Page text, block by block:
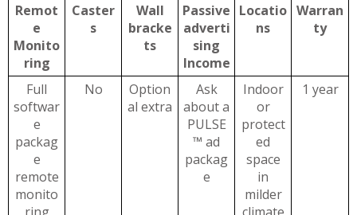
Remot
e
Monito
ring
Caster
s
Wall
bracke
ts
Passive
adverti
sing
Income
Locatio
ns
Warran
ty
Full
softwar
e
packag
e
remote
monito
No
Option
al extra
Ask
about a
PULSE
™ ad
packag
e
Indoor
or
protect
ed
space
in
milder
1 year